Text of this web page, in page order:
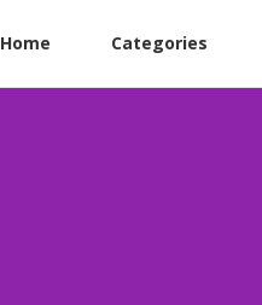
Home Categories